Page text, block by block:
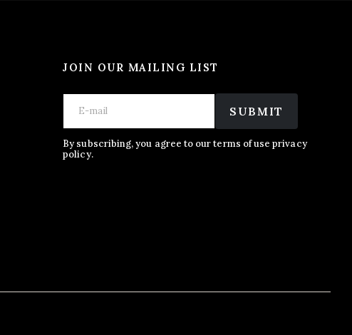
JOIN OUR MAILING LIST
i
l
E
i
l
E
a
i
l
SUBMIT
By subscribing, you agree to our terms of use privacy
policy.